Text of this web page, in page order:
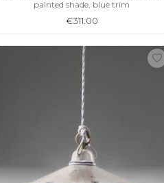
painted shade, blue trim
€311.00